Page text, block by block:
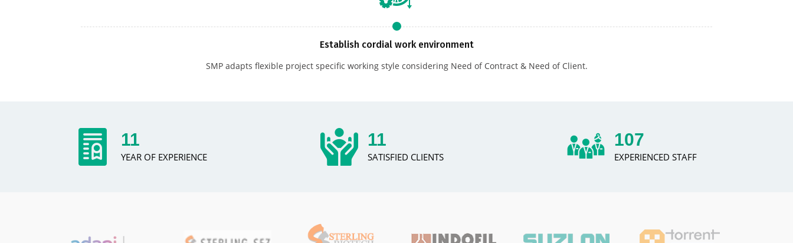
Establish cordial work environment
SMP adapts flexible project specific working style considering Need of Contract & Need of Client.
13
YEAR OF EXPERIENCE
14
SATISFIED CLIENTS
131
EXPERIENCED STAFF